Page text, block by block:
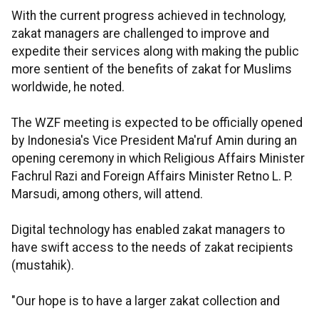
With the current progress achieved in technology,
zakat managers are challenged to improve and
expedite their services along with making the public
more sentient of the benefits of zakat for Muslims
worldwide, he noted.
The WZF meeting is expected to be officially opened
by Indonesia's Vice President Ma'ruf Amin during an
opening ceremony in which Religious Affairs Minister
Fachrul Razi and Foreign Affairs Minister Retno L. P.
Marsudi, among others, will attend.
Digital technology has enabled zakat managers to
have swift access to the needs of zakat recipients
(mustahik).
"Our hope is to have a larger zakat collection and